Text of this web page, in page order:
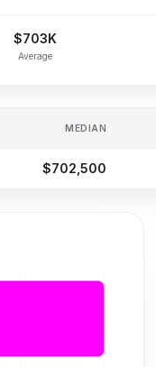
$703K
Average
MEDIAN
$702,500